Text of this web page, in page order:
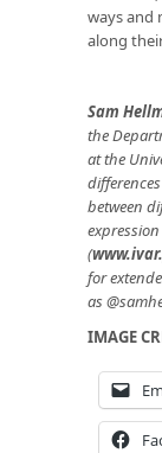
ways and
along
Sam
the
at the
between
(
for
as
IMAGE